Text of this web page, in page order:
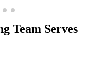
Team Serves